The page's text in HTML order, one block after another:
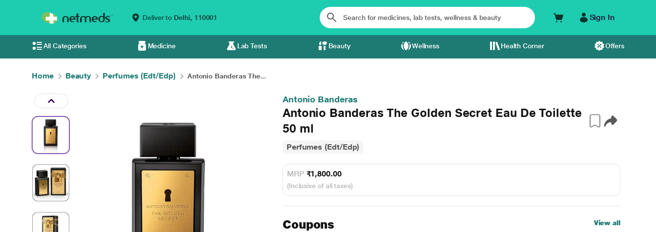
Deliver to Delhi, 110001 Sign In
All Categories Medicine Lab Tests Beauty Wellness Health Corner Offers
Home Beauty Perfumes (Edt/Edp) Antonio Banderas The...
Antonio Banderas
Antonio Banderas The Golden Secret Eau De Toilette
50 ml
Perfumes (Edt/Edp)
MRP ₹1,800.00
(Inclusive of all taxes)
Coupons View all